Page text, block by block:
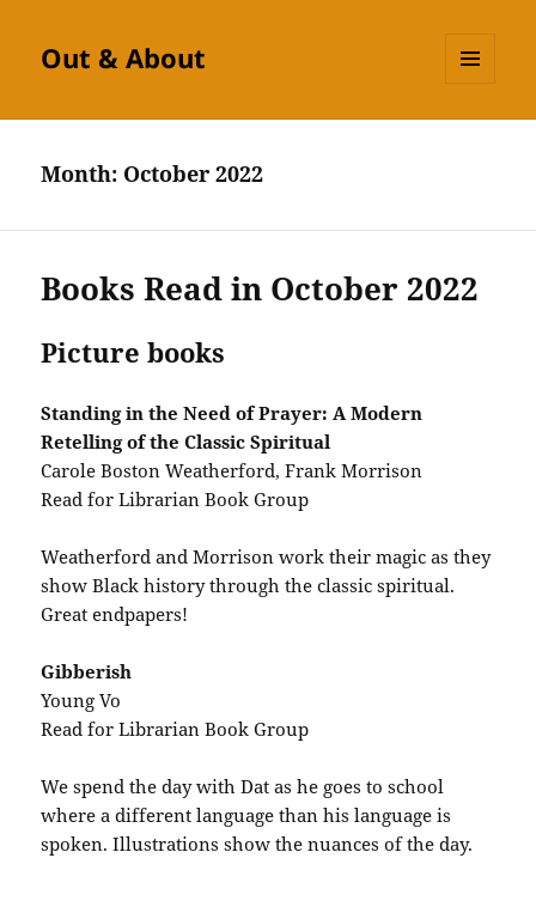
Out & About
Month: October 2022
Books Read in October 2022
Picture books
Standing in the Need of Prayer: A Modern
Retelling of the Classic Spiritual
Carole Boston Weatherford, Frank Morrison
Read for Librarian Book Group
Weatherford and Morrison work their magic as they
show Black history through the classic spiritual.
Great endpapers!
Gibberish
Young Vo
Read for Librarian Book Group
We spend the day with Dat as he goes to school
where a different language than his language is
spoken. Illustrations show the nuances of the day.